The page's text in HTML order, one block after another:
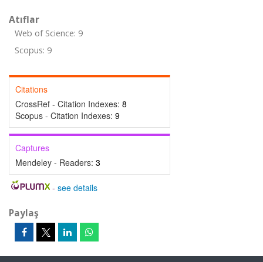
Atıflar
Web of Science: 9
Scopus: 9
Citations
CrossRef - Citation Indexes: 8
Scopus - Citation Indexes: 9
Captures
Mendeley - Readers: 3
- see details
Paylaş